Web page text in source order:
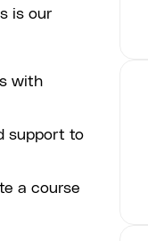
is our
with
support to
a course